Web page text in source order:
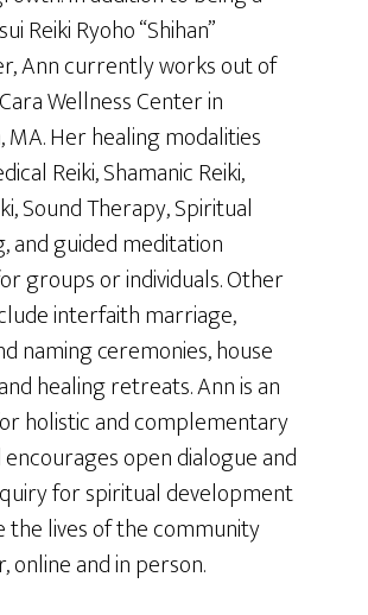
Reiki Ryoho “Shihan”
Ann currently works out of
Wellness Center in
Her healing modalities
Reiki, Shamanic Reiki,
Sound Therapy, Spiritual
and guided meditation
groups or individuals. Other
interfaith marriage,
naming ceremonies, house
healing retreats. Ann is an
holistic and complementary
open dialogue and
for spiritual development
the lives of the community
online and in person.